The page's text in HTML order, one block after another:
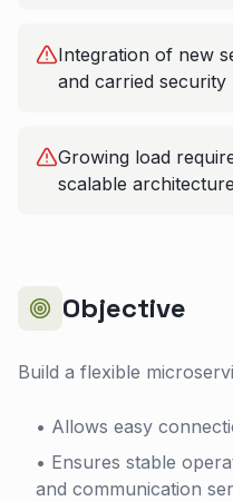
Integration of new
and carried security
Growing load
scalable architecture
Objective
Build a flexible
• Allows easy
• Ensures stable
and communication